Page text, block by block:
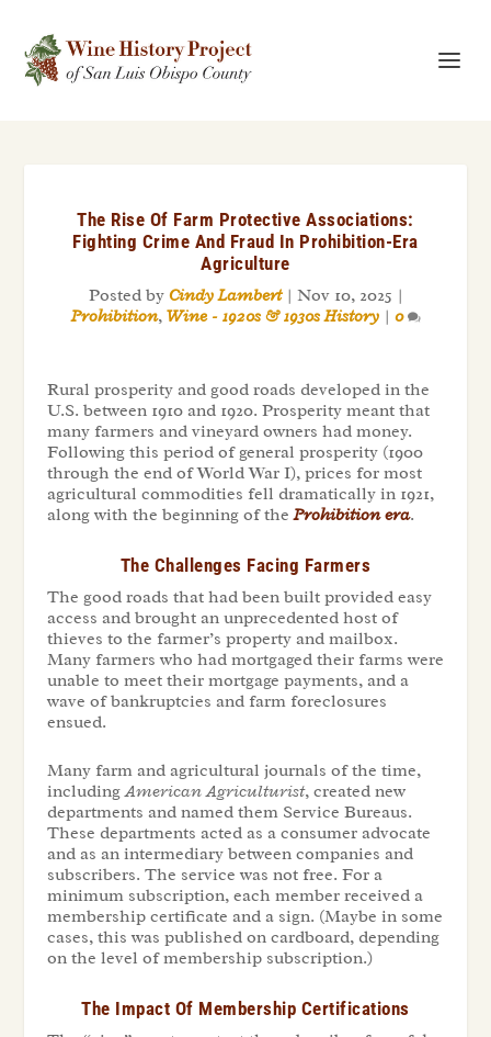
The Rise Of Farm Protective Associations:
Fighting Crime And Fraud In Prohibition-Era
Agriculture
Posted by Cindy Lambert| Nov 10, 2025 |
Prohibition, Wine - 1920s & 1930s History| 0
Rural prosperity and good roads developed in the
U.S. between 1910 and 1920. Prosperity meant that
many farmers and vineyard owners had money.
Following this period of general prosperity (1900
through the end of World War I), prices for most
agricultural commodities fell dramatically in 1921,
along with the beginning of theProhibition era.
The Challenges Facing Farmers
The good roads that had been built provided easy
access and brought an unprecedented host of
thieves to the farmer’s property and mailbox.
Many farmers who had mortgaged their farms were
unable to meet their mortgage payments, and a
wave of bankruptcies and farm foreclosures
ensued.
Many farm and agricultural journals of the time,
includingAmerican Agriculturist, created new
departments and named them Service Bureaus.
These departments acted as a consumer advocate
and as an intermediary between companies and
subscribers. The service was not free. For a
minimum subscription, each member received a
membership certificate and a sign. (Maybe in some
cases, this was published on cardboard, depending
on the level of membership subscription.)
The Impact Of Membership Certifications